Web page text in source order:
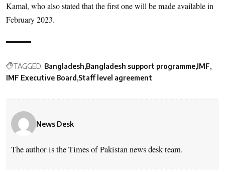
Kamal, who also stated that the first one will be made available in
February 2023.
TAGGED: Bangladesh Bangladesh support programme IMF
IMF Executive Board Staff level agreement
News Desk
The author is the Times of Pakistan news desk team.